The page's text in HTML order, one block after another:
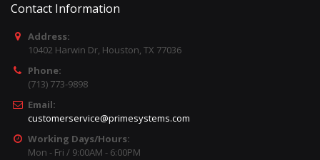
Contact Information
Address:
10402 Harwin Dr, Houston, TX 77036
Phone:
(713) 773-9898
Email:
customerservice@primesystems.com
Working Days/Hours:
Mon - Fri / 9:00AM - 6:00PM